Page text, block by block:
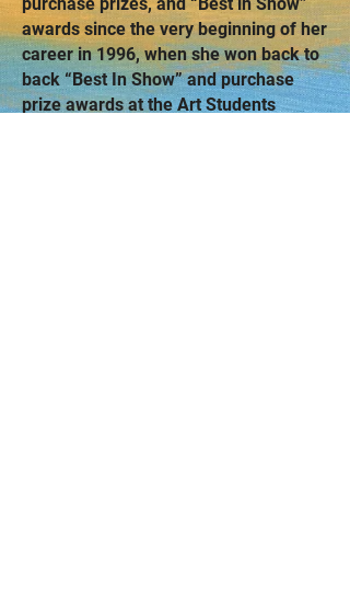
awards since the very beginning of her
career in 1996, when she won back to
back “Best In Show” and purchase
prize awards at the Art Students